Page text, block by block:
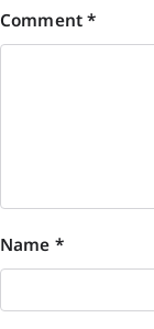
Comment*
Name *